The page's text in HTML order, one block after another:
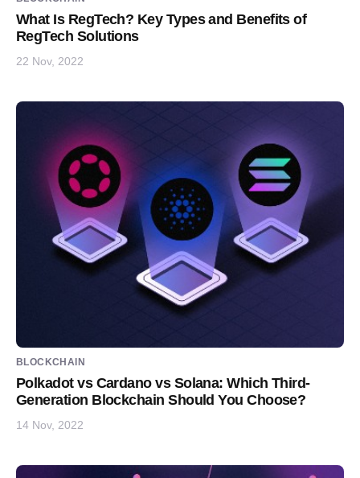
What Is RegTech? Key Types and Benefits of
RegTech Solutions
22 Nov, 2022
BLOCKCHAIN
Polkadot vs Cardano vs Solana: Which Third-
Generation Blockchain Should You Choose?
14 Nov, 2022